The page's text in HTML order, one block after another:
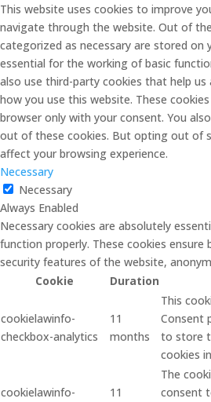
This website uses cookies to improve
navigate through the website. Out of
categorized as necessary are stored on
essential for the working of basic
also use third-party cookies that help us
how you use this website. These
browser only with your consent. You
out of these cookies. But opting out of
affect your browsing experience.
Necessary
Necessary
Always Enabled
Necessary cookies are absolutely
function properly. These cookies ensure
security features of the website,
Cookie
Duration
cookielawinfo-
checkbox-analytics
11
months
This
Consent
to store
cookies
cookielawinfo-
11
The
consent